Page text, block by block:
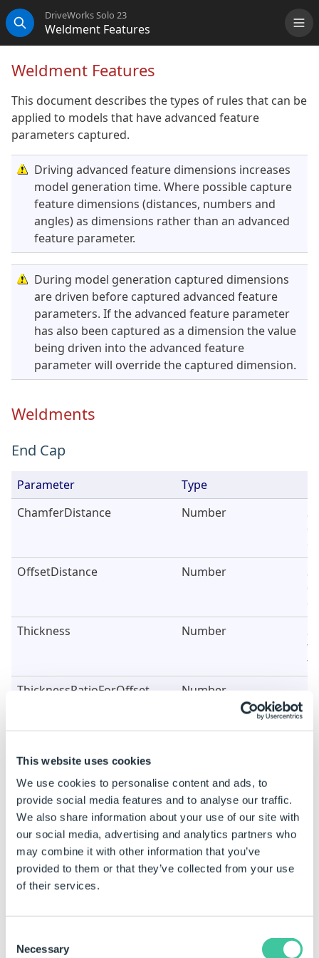
This website uses cookies
We use cookies to personalise content and ads, to
provide social media features and to analyse our traffic.
We also share information about your use of our site with
our social media, advertising and analytics partners who
may combine it with other information that you’ve
provided to them or that they’ve collected from your use
of their services.
Selection
Necessary
Search
DriveWorks Solo 23
Weldment Features
Weldment Features
This document describes the types of rules that can be
applied to models that have advanced feature
parameters captured.
Driving advanced feature dimensions increases
model generation time. Where possible capture
feature dimensions (distances, numbers and
angles) as dimensions rather than an advanced
feature parameter.
During model generation captured dimensions
are driven before captured advanced feature
parameters. If the advanced feature parameter
has also been captured as a dimension the value
being driven into the advanced feature
parameter will override the captured dimension.
Weldments
End Cap
Parameter Type
ChamferDistance
Number
OffsetDistance
Number
Thickness
Number
ThicknessRatioForOffset
Number
UseChamferCorners
True/False
UseThicknessRatioForOffset
True/False